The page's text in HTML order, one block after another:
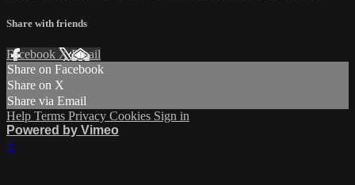
Share with friends
Facebook XEmail
Share on Facebook
Share on X
Share via Email
Help Terms Privacy Cookies Sign in
Powered by Vimeo
×